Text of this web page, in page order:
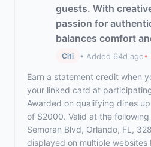
guests. With
passion for
balances comfort
Citi • Added 64d ago•
Earn a statement credit when
your linked card at
Awarded on qualifying dines
of $2000. Valid at the
Semoran Blvd, Orlando, FL,
displayed on multiple websites